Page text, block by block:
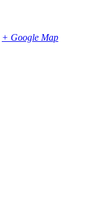
+ Google Map